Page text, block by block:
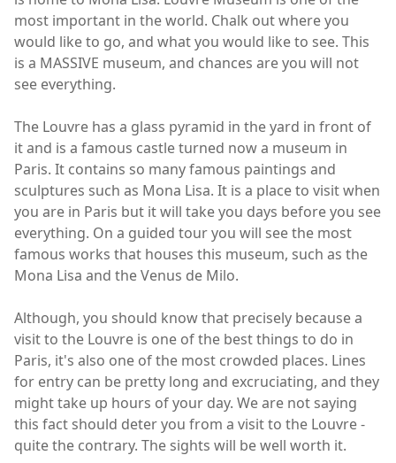
most important in the world. Chalk out where you
would like to go, and what you would like to see. This
is a MASSIVE museum, and chances are you will not
see everything.
The Louvre has a glass pyramid in the yard in front of
it and is a famous castle turned now a museum in
Paris. It contains so many famous paintings and
sculptures such as Mona Lisa. It is a place to visit when
you are in Paris but it will take you days before you see
everything. On a guided tour you will see the most
famous works that houses this museum, such as the
Mona Lisa and the Venus de Milo.
Although, you should know that precisely because a
visit to the Louvre is one of the best things to do in
Paris, it's also one of the most crowded places. Lines
for entry can be pretty long and excruciating, and they
might take up hours of your day. We are not saying
this fact should deter you from a visit to the Louvre -
quite the contrary. The sights will be well worth it.